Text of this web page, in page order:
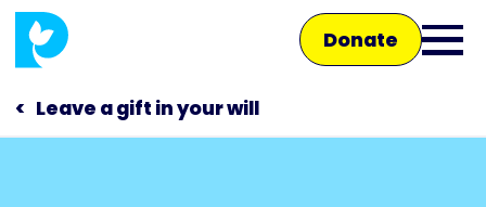
Skip
main
content
Donate
Open
Leave a gift in your will